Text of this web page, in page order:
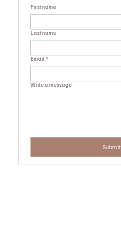
First name
Last name
Email *
Write a message
Submit